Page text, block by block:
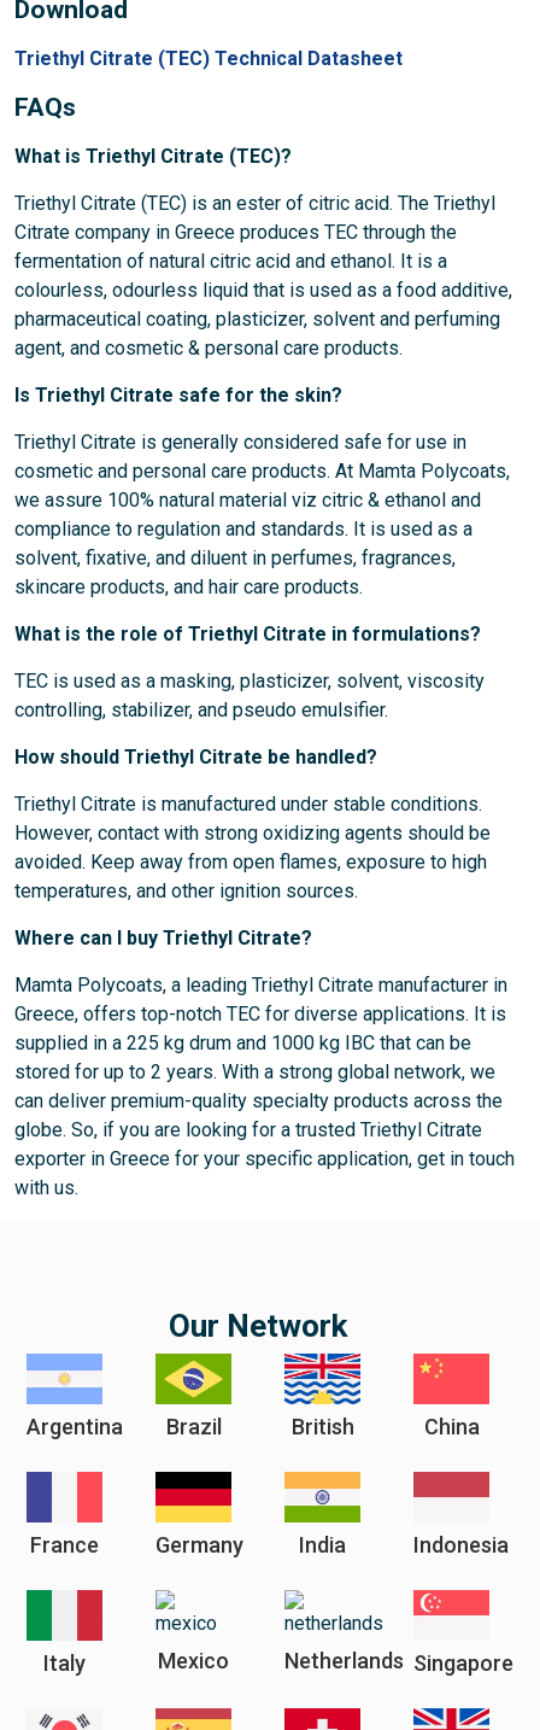
Download
Triethyl Citrate (TEC) Technical Datasheet
FAQs
What is Triethyl Citrate (TEC)?
Triethyl Citrate (TEC) is an ester of citric acid. The Triethyl
Citrate company in Greece produces TEC through the
fermentation of natural citric acid and ethanol. It is a
colourless, odourless liquid that is used as a food additive,
pharmaceutical coating, plasticizer, solvent and perfuming
agent, and cosmetic & personal care products.
Is Triethyl Citrate safe for the skin?
Triethyl Citrate is generally considered safe for use in
cosmetic and personal care products. At Mamta Polycoats,
we assure 100% natural material viz citric & ethanol and
compliance to regulation and standards. It is used as a
solvent, fixative, and diluent in perfumes, fragrances,
skincare products, and hair care products.
What is the role of Triethyl Citrate in formulations?
TEC is used as a masking, plasticizer, solvent, viscosity
controlling, stabilizer, and pseudo emulsifier.
How should Triethyl Citrate be handled?
Triethyl Citrate is manufactured under stable conditions.
However, contact with strong oxidizing agents should be
avoided. Keep away from open flames, exposure to high
temperatures, and other ignition sources.
Where can I buy Triethyl Citrate?
Mamta Polycoats, a leading Triethyl Citrate manufacturer in
Greece, offers top-notch TEC for diverse applications. It is
supplied in a 225 kg drum and 1000 kg IBC that can be
stored for up to 2 years. With a strong global network, we
can deliver premium-quality specialty products across the
globe. So, if you are looking for a trusted Triethyl Citrate
exporter in Greece for your specific application, get in touch
with us.
Our Network
Argentina Brazil British China
France Germany India Indonesia
Italy Mexico Netherlands Singapore